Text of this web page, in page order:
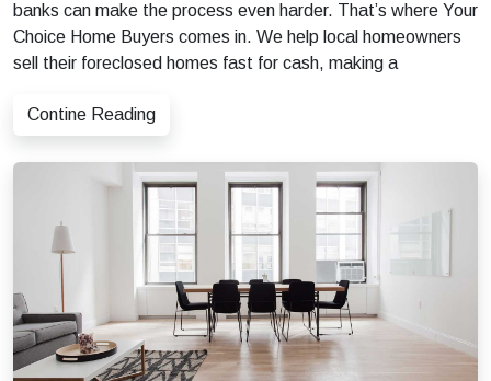
banks can make the process even harder. That’s where Your
Choice Home Buyers comes in. We help local homeowners
sell their foreclosed homes fast for cash, making a
Contine Reading